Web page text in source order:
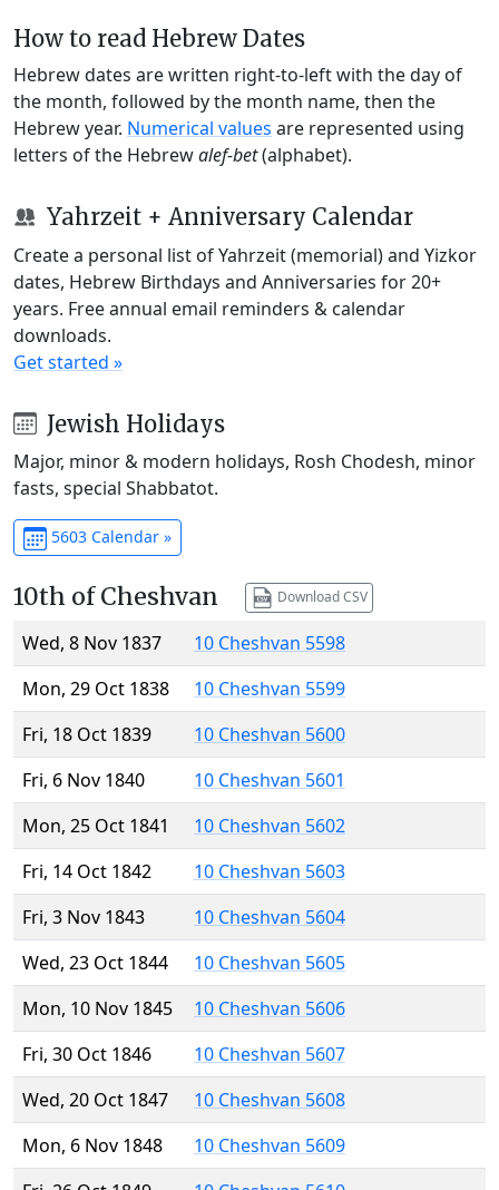
How to read Hebrew Dates
Hebrew dates are written right-to-left with the day of
the month, followed by the month name, then the
Hebrew year. Numerical values are represented using
letters of the Hebrewalef-bet(alphabet).
Yahrzeit + Anniversary Calendar
Create a personal list of Yahrzeit (memorial) and Yizkor
dates, Hebrew Birthdays and Anniversaries for 20+
years. Free annual email reminders & calendar
downloads.
Get started »
Jewish Holidays
Major, minor & modern holidays, Rosh Chodesh, minor
fasts, special Shabbatot.
5603 Calendar »
10th of Cheshvan Download CSV
Wed, 8 Nov 1837
10 Cheshvan 5598
Mon, 29 Oct 1838
10 Cheshvan 5599
Fri, 18 Oct 1839
10 Cheshvan 5600
Fri, 6 Nov 1840
10 Cheshvan 5601
Mon, 25 Oct 1841
10 Cheshvan 5602
Fri, 14 Oct 1842
10 Cheshvan 5603
Fri, 3 Nov 1843
10 Cheshvan 5604
Wed, 23 Oct 1844
10 Cheshvan 5605
Mon, 10 Nov 1845
10 Cheshvan 5606
Fri, 30 Oct 1846
10 Cheshvan 5607
Wed, 20 Oct 1847
10 Cheshvan 5608
Mon, 6 Nov 1848
10 Cheshvan 5609